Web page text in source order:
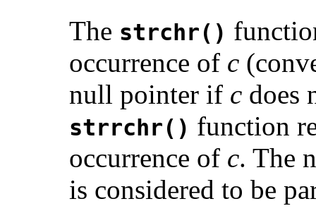
The strchr()
occurrence of c
null pointer if c does
strrchr() function
occurrence of c. The
is considered to be